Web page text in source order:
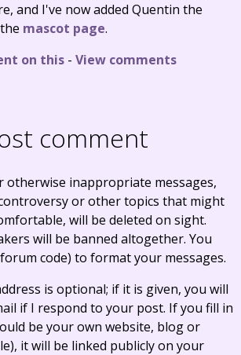
and I've now added Quentin the
mascot page.
on this- View comments
comment
otherwise inappropriate messages,
or other topics that might
will be deleted on sight.
will be banned altogether. You
code) to format your messages.
is optional; if it is given, you will
if I respond to your post. If you fill in
be your own website, blog or
it will be linked publicly on your